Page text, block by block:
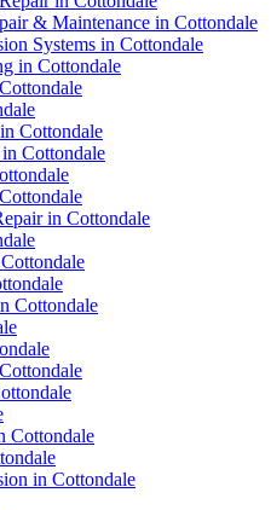
& Maintenance in Cottondale
Systems in Cottondale
in Cottondale
Cottondale
Cottondale
in Cottondale
Cottondale
Cottondale
in Cottondale